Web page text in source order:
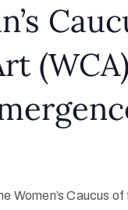
(WCA)
Women’s Caucus